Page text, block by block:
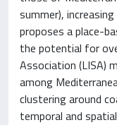
summer),
proposes a place-
the potential for
Association (LISA)
among
clustering around
temporal and